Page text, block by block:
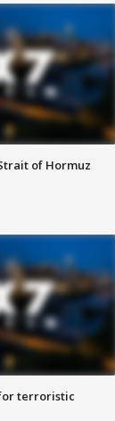
of Hormuz
terroristic